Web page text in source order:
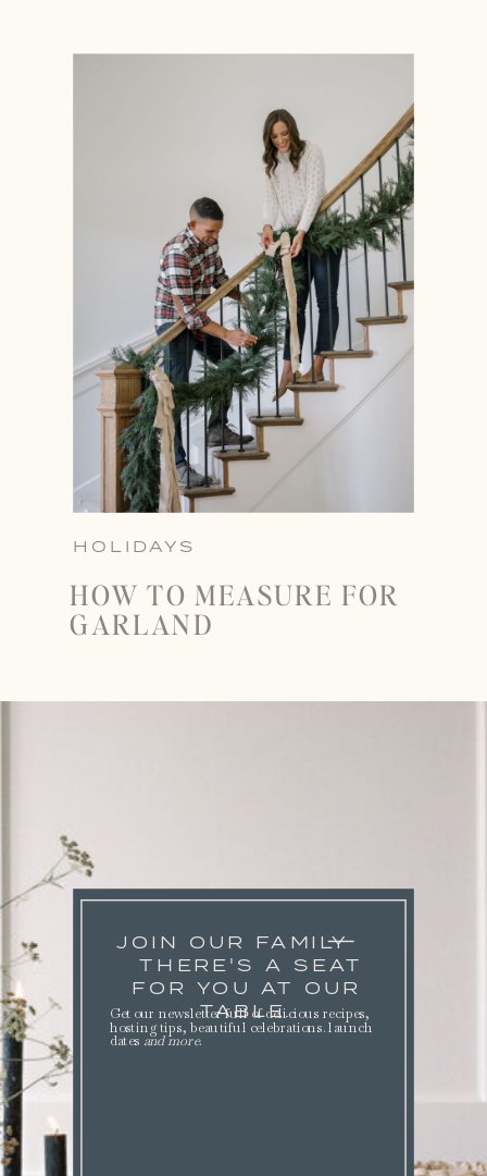
HOLIDAYS
HOW TO MEASURE FOR
GARLAND
JOIN OUR FAMILY
THERE'S A SEAT
FOR YOU AT OUR
TABLE.
Get our newsletter full of delicious recipes,
hosting tips, beautiful celebrations. launch
dates and more.